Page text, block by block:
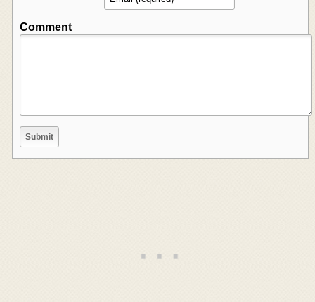
Comment